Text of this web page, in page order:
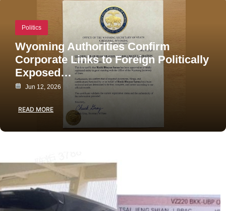
Politics
Wyoming Authorities Confirm
Corporate Links to Foreign Politically
Exposed…
Jun 12, 2026
READ MORE